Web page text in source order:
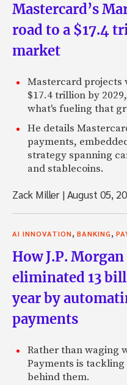
Mastercard’s
road to a $17.4
market
Mastercard
$17.4 trillion by
what's fueling that
He details
payments,
strategy spanning
and stablecoins.
Zack Miller |August 05,
AI INNOVATION, BANKING,
How J.P.
eliminated 13
year by
payments
Rather than waging
Payments is
behind them.